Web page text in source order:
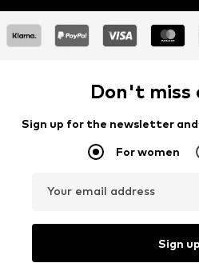
Don't miss
Sign up for the newsletter
For women
Your email address
Sign up